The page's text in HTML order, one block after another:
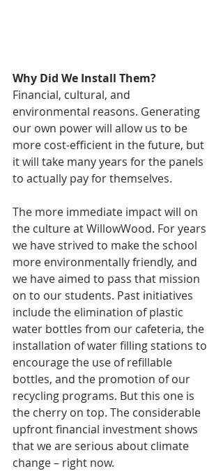
Why Did We Install Them?
Financial, cultural, and
environmental reasons. Generating
our own power will allow us to be
more cost-efficient in the future, but
it will take many years for the panels
to actually pay for themselves.
The more immediate impact will on
the culture at WillowWood. For years
we have strived to make the school
more environmentally friendly, and
we have aimed to pass that mission
on to our students. Past initiatives
include the elimination of plastic
water bottles from our cafeteria, the
installation of water filling stations to
encourage the use of refillable
bottles, and the promotion of our
recycling programs. But this one is
the cherry on top. The considerable
upfront financial investment shows
that we are serious about climate
change – right now.